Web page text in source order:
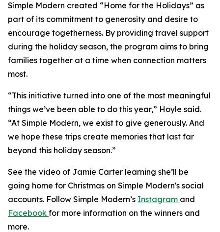
Simple Modern created “Home for the Holidays” as
part of its commitment to generosity and desire to
encourage togetherness. By providing travel support
during the holiday season, the program aims to bring
families together at a time when connection matters
most.
“This initiative turned into one of the most meaningful
things we’ve been able to do this year,” Hoyle said.
“At Simple Modern, we exist to give generously. And
we hope these trips create memories that last far
beyond this holiday season.”
See the video of Jamie Carter learning she’ll be
going home for Christmas on Simple Modern's social
accounts. Follow Simple Modern’s Instagram and
Facebook for more information on the winners and
more.